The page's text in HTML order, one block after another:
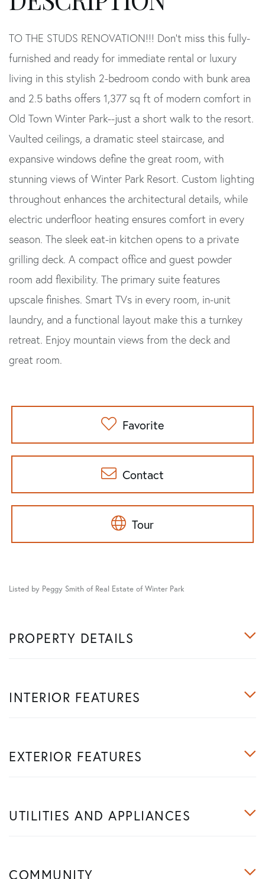
TO THE STUDS RENOVATION!!! Don't miss this fully-
furnished and ready for immediate rental or luxury
living in this stylish 2-bedroom condo with bunk area
and 2.5 baths offers 1,377 sq ft of modern comfort in
Old Town Winter Park--just a short walk to the resort.
Vaulted ceilings, a dramatic steel staircase, and
expansive windows define the great room, with
stunning views of Winter Park Resort. Custom lighting
throughout enhances the architectural details, while
electric underfloor heating ensures comfort in every
season. The sleek eat-in kitchen opens to a private
grilling deck. A compact office and guest powder
room add flexibility. The primary suite features
upscale finishes. Smart TVs in every room, in-unit
laundry, and a functional layout make this a turnkey
retreat. Enjoy mountain views from the deck and
great room.
Favorite
Contact
Tour
Listed by Peggy Smith of Real Estate of Winter Park
PROPERTY DETAILS
INTERIOR FEATURES
EXTERIOR FEATURES
UTILITIES AND APPLIANCES
COMMUNITY